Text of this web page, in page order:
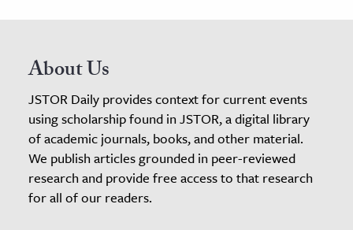
About Us
JSTOR Daily provides context for current events
using scholarship found in JSTOR, a digital library
of academic journals, books, and other material.
We publish articles grounded in peer-reviewed
research and provide free access to that research
for all of our readers.